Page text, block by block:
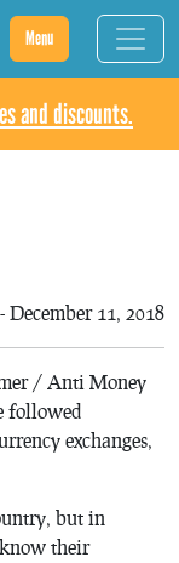
Menu
and discounts.
December 11, 2018
/ Anti Money
followed
exchanges,
but in
their